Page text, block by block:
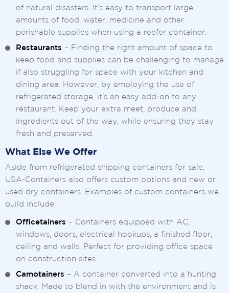
of natural disasters. It’s easy to transport large
amounts of food, water, medicine and other
perishable supplies when using a reefer container.
Restaurants – Finding the right amount of space to
keep food and supplies can be challenging to manage
if also struggling for space with your kitchen and
dining area. However, by employing the use of
refrigerated storage, it’s an easy add-on to any
restaurant. Keep your extra meet, produce and
ingredients out of the way, while ensuring they stay
fresh and preserved.
What Else We Offer
Aside from refrigerated shipping containers for sale,
USA-Containers also offers custom options and new or
used dry containers. Examples of custom containers we
build include:
Officetainers – Containers equipped with AC,
windows, doors, electrical hookups, a finished floor,
ceiling and walls. Perfect for providing office space
on construction sites.
Camotainers – A container converted into a hunting
shack. Made to blend in with the environment and is